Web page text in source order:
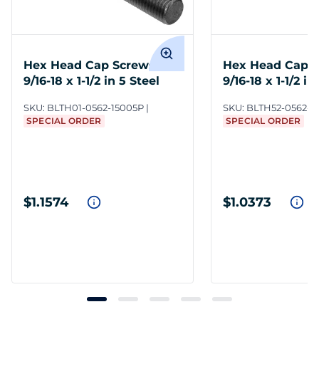
Hex Head Cap Screws
9/16-18 x 1-1/2 in 5 Steel
SKU: BLTH01-0562-15005P
SPECIAL ORDER
$1.1574
Hex Head Cap
9/16-18 x 1-1/2
SKU: BLTH52-0562-
SPECIAL ORDER
$1.0373